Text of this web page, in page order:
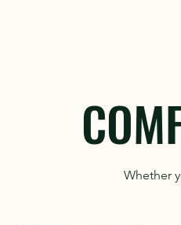
Whether